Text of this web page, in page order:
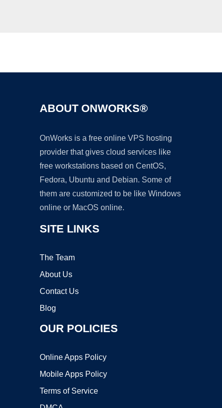
ABOUT ONWORKS®
OnWorks is a free online VPS hosting
provider that gives cloud services like
free workstations based on CentOS,
Fedora, Ubuntu and Debian. Some of
them are customized to be like Windows
online or MacOS online.
SITE LINKS
The Team
About Us
Contact Us
Blog
OUR POLICIES
Online Apps Policy
Mobile Apps Policy
Terms of Service